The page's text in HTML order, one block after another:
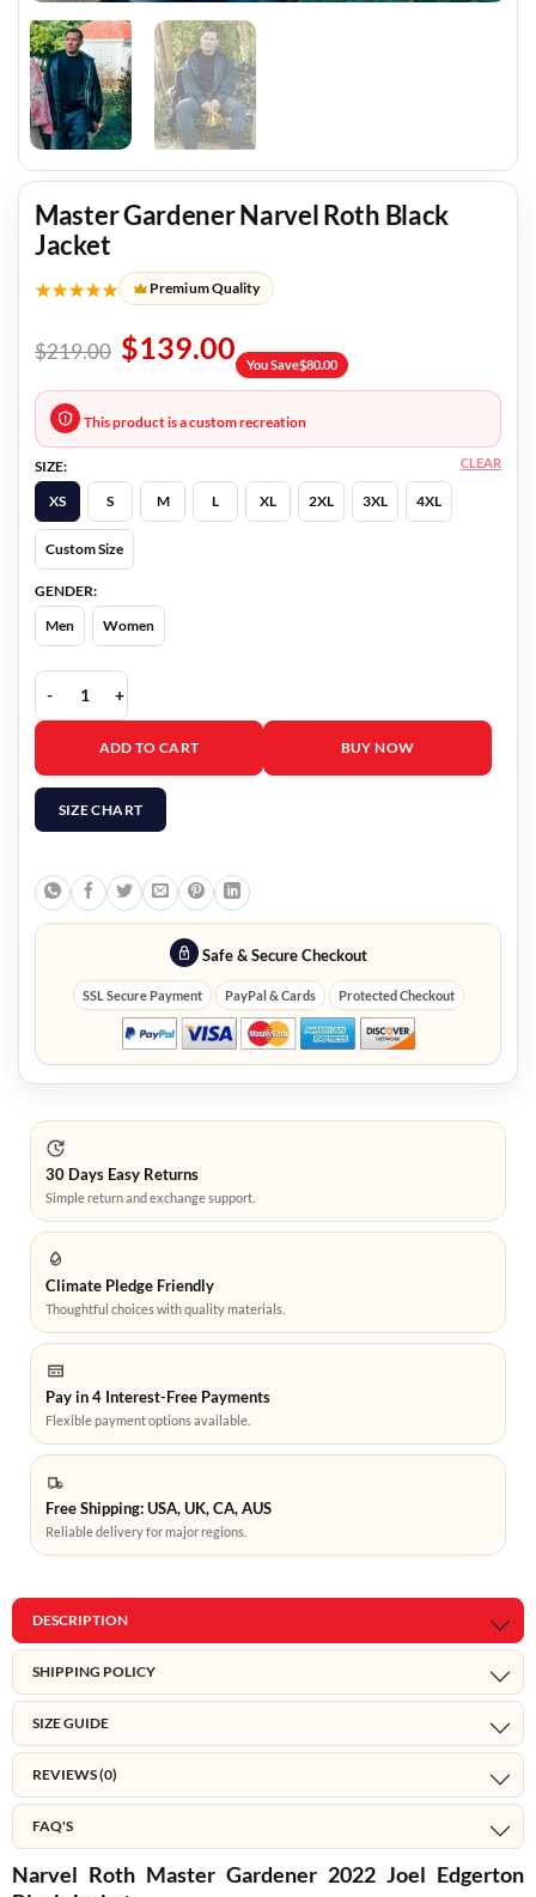
Master Gardener Narvel Roth Black
Jacket
★★★★★ Premium Quality
$219.00 $139.00 You Save$80.00
This product is a custom recreation
SIZE:
XS
S M L XL 2XL 3XL 4XL
Custom Size
GENDER:
Men
Women
CLEAR
Master Gardener Narvel Roth Black Jacket quantity
ADD TO CART BUY NOW
SIZE CHART
Safe & Secure Checkout
SSL Secure Payment PayPal & Cards Protected Checkout
30 Days Easy Returns
Simple return and exchange support.
Climate Pledge Friendly
Thoughtful choices with quality materials.
Pay in 4 Interest-Free Payments
Flexible payment options available.
Free Shipping: USA, UK, CA, AUS
Reliable delivery for major regions.
DESCRIPTION
SHIPPING POLICY
SIZE GUIDE
REVIEWS (0)
FAQ'S
Narvel Roth Master Gardener 2022 Joel Edgerton